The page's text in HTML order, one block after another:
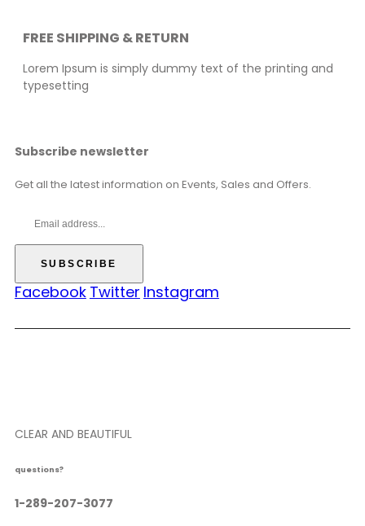
FREE SHIPPING & RETURN
Lorem Ipsum is simply dummy text of the printing and
typesetting
Subscribe newsletter
Get all the latest information on Events, Sales and Offers.
Facebook Twitter Instagram
CLEAR AND BEAUTIFUL
questions?
1-289-207-3077